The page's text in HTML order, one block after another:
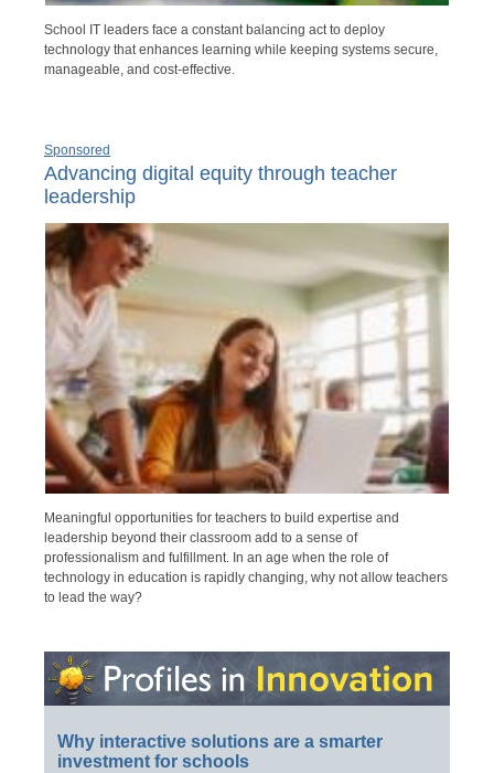
School IT leaders face a constant balancing act to deploy
technology that enhances learning while keeping systems secure,
manageable, and cost-effective.
Sponsored
Advancing digital equity through teacher
leadership
Meaningful opportunities for teachers to build expertise and
leadership beyond their classroom add to a sense of
professionalism and fulfillment. In an age when the role of
technology in education is rapidly changing, why not allow teachers
to lead the way?
Why interactive solutions are a smarter
investment for schools